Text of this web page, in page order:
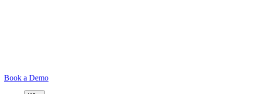
Book a Demo